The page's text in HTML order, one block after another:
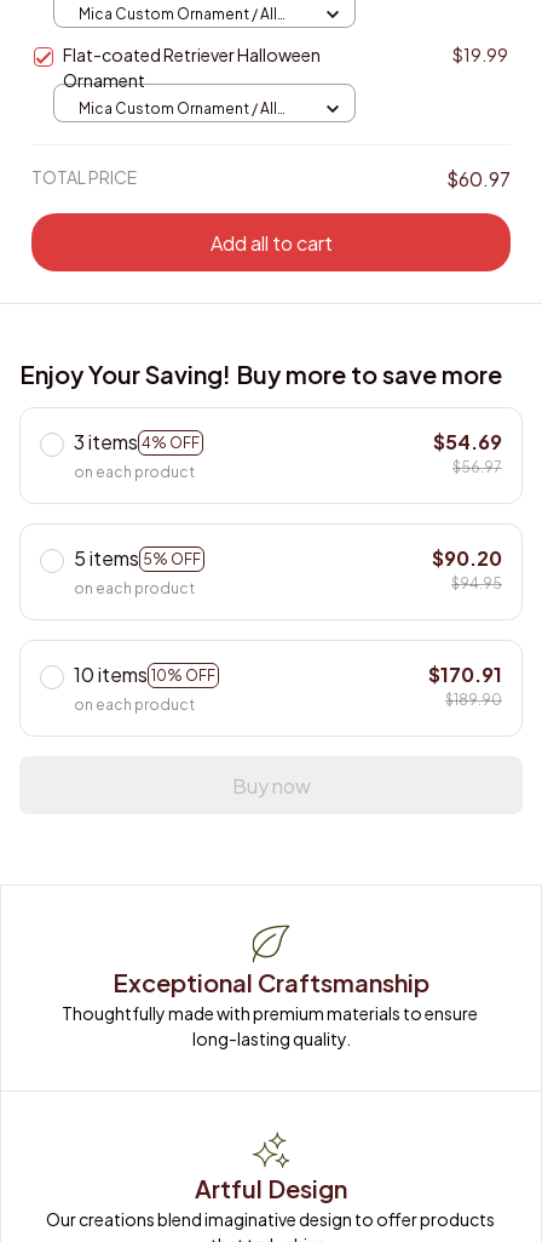
Mica Custom Ornament / All
Flat-coated Retriever Halloween
Ornament
$19.99
Mica Custom Ornament / All
TOTAL PRICE $60.97
Add all to cart
Enjoy Your Saving! Buy more to save more
3 items 4% OFF
on each product
$54.69
$56.97
5 items 5% OFF
on each product
$90.20
$94.95
10 items 10% OFF
on each product
$170.91
$189.90
Buy now
Exceptional Craftsmanship
Thoughtfully made with premium materials to ensure
long-lasting quality.
Artful Design
Our creations blend imaginative design to offer products